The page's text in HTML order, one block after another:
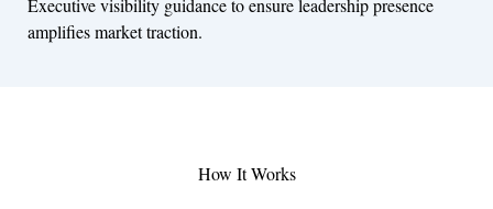
amplifies market traction.
How It Works